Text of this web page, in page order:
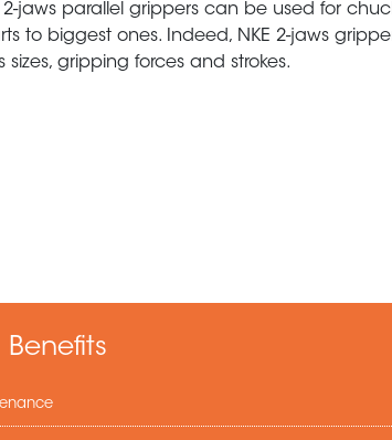
jaws parallel grippers can be used for
to biggest ones. Indeed, NKE 2-jaws
gripping forces and strokes.
Benefits